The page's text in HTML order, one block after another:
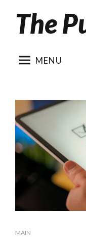
SkipThe
MENU
MAIN